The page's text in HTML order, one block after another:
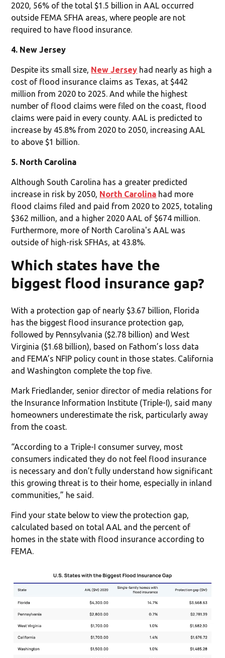
2020, 56% of the total $1.5 billion in AAL occurred
outside FEMA SFHA areas, where people are not
required to have flood insurance.
4. New Jersey
Despite its small size, New Jersey had nearly as high a
cost of flood insurance claims as Texas, at $442
million from 2020 to 2025. And while the highest
number of flood claims were filed on the coast, flood
claims were paid in every county. AAL is predicted to
increase by 45.8% from 2020 to 2050, increasing AAL
to above $1 billion.
5. North Carolina
Although South Carolina has a greater predicted
increase in risk by 2050, North Carolina had more
flood claims filed and paid from 2020 to 2025, totaling
$362 million, and a higher 2020 AAL of $674 million.
Furthermore, more of North Carolina's AAL was
outside of high-risk SFHAs, at 43.8%.
Which states have the
biggest flood insurance gap?
With a protection gap of nearly $3.67 billion, Florida
has the biggest flood insurance protection gap,
followed by Pennsylvania ($2.78 billion) and West
Virginia ($1.68 billion), based on Fathom’s loss data
and FEMA’s NFIP policy count in those states. California
and Washington complete the top five.
Mark Friedlander, senior director of media relations for
the Insurance Information Institute (Triple-I), said many
homeowners underestimate the risk, particularly away
from the coast.
“According to a Triple-I consumer survey, most
consumers indicated they do not feel flood insurance
is necessary and don’t fully understand how significant
this growing threat is to their home, especially in inland
communities,” he said.
Find your state below to view the protection gap,
calculated based on total AAL and the percent of
homes in the state with flood insurance according to
FEMA.